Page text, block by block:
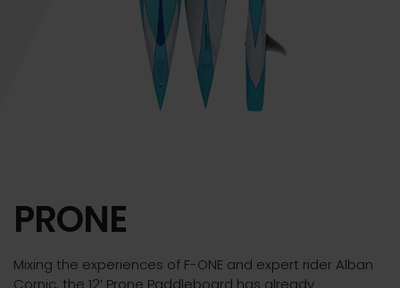
PRONE
Mixing the experiences of F-ONE and expert rider Alban